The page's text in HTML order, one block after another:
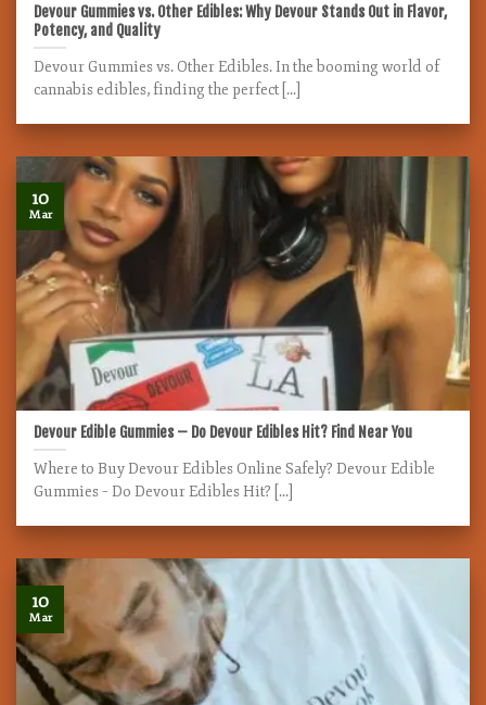
Devour Gummies vs. Other Edibles: Why Devour Stands Out in Flavor,
Potency, and Quality
Devour Gummies vs. Other Edibles. In the booming world of
cannabis edibles, finding the perfect [...]
Devour Edible Gummies – Do Devour Edibles Hit? Find Near You
Where to Buy Devour Edibles Online Safely? Devour Edible
Gummies – Do Devour Edibles Hit? [...]
10
Mar
10
Mar